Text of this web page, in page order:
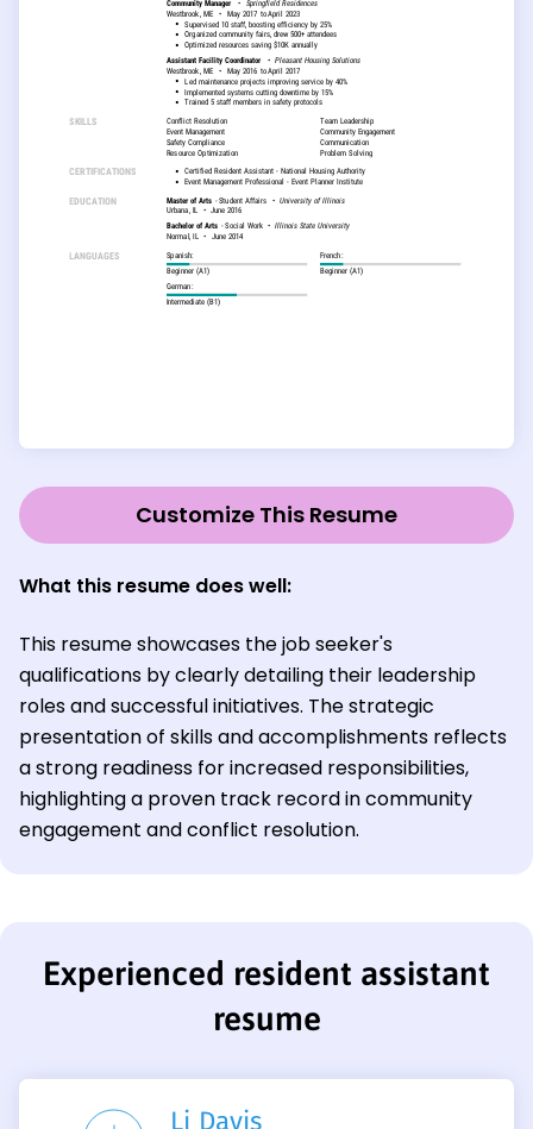
Customize This Resume
What this resume does well:
This resume showcases the job seeker's
qualifications by clearly detailing their leadership
roles and successful initiatives. The strategic
presentation of skills and accomplishments reflects
a strong readiness for increased responsibilities,
highlighting a proven track record in community
engagement and conflict resolution.
Experienced resident assistant
resume